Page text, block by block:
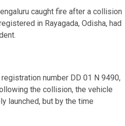
caught fire after a collision
in Rayagada, Odisha, had
number DD 01 N 9490,
the collision, the vehicle
launched, but by the time